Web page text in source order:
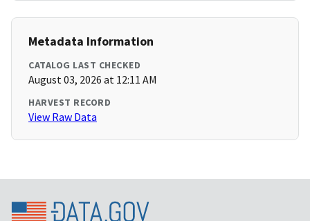
Metadata Information
CATALOG LAST CHECKED
August 03, 2026 at 12:11 AM
HARVEST RECORD
View Raw Data